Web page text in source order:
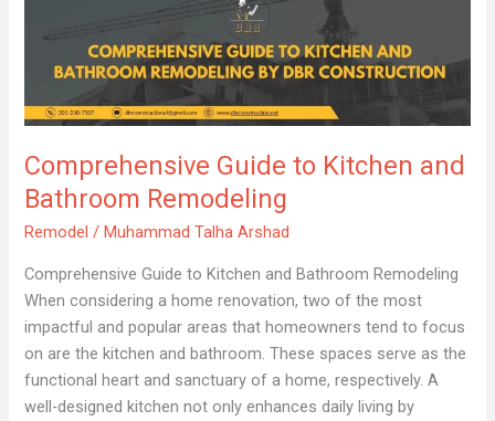
Comprehensive Guide to Kitchen and
Bathroom Remodeling
Remodel /Muhammad Talha Arshad
Comprehensive Guide to Kitchen and Bathroom Remodeling
When considering a home renovation, two of the most
impactful and popular areas that homeowners tend to focus
on are the kitchen and bathroom. These spaces serve as the
functional heart and sanctuary of a home, respectively. A
well-designed kitchen not only enhances daily living by
Kitchen
and
Remodeling